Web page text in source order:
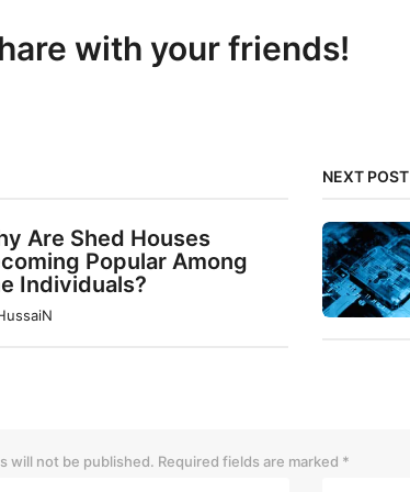
with your friends!
Are Shed Houses
Popular Among
Individuals?
NEXT POST
will not be published. Required fields are marked *